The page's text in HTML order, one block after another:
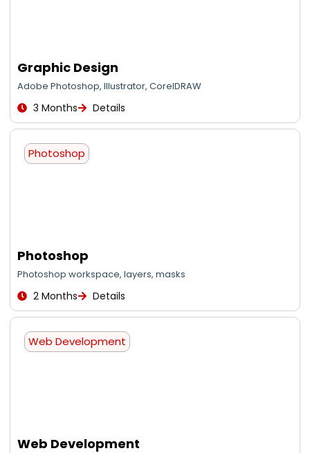
Graphic Design
Adobe Photoshop, Illustrator, CorelDRAW
3 Months Details
Photoshop
Photoshop
Photoshop workspace, layers, masks
2 Months Details
Web Development
Web Development